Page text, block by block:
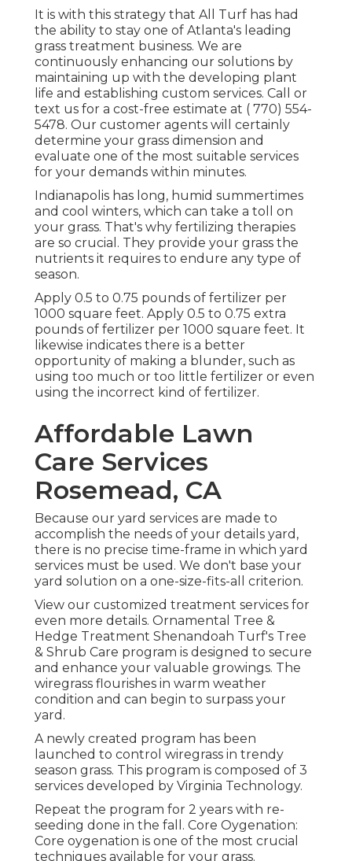
It is with this strategy that All Turf has had
the ability to stay one of Atlanta's leading
grass treatment business. We are
continuously enhancing our solutions by
maintaining up with the developing plant
life and establishing custom services. Call or
text us for a cost-free estimate at ( 770) 554-
5478. Our customer agents will certainly
determine your grass dimension and
evaluate one of the most suitable services
for your demands within minutes.
Indianapolis has long, humid summertimes
and cool winters, which can take a toll on
your grass. That's why fertilizing therapies
are so crucial. They provide your grass the
nutrients it requires to endure any type of
season.
Apply 0.5 to 0.75 pounds of fertilizer per
1000 square feet. Apply 0.5 to 0.75 extra
pounds of fertilizer per 1000 square feet. It
likewise indicates there is a better
opportunity of making a blunder, such as
using too much or too little fertilizer or even
using the incorrect kind of fertilizer.
Affordable Lawn
Care Services
Rosemead, CA
Because our yard services are made to
accomplish the needs of your details yard,
there is no precise time-frame in which yard
services must be used. We don't base your
yard solution on a one-size-fits-all criterion.
View our customized treatment services for
even more details. Ornamental Tree &
Hedge Treatment Shenandoah Turf's Tree
& Shrub Care program is designed to secure
and enhance your valuable growings. The
wiregrass flourishes in warm weather
condition and can begin to surpass your
yard.
A newly created program has been
launched to control wiregrass in trendy
season grass. This program is composed of 3
services developed by Virginia Technology.
Repeat the program for 2 years with re-
seeding done in the fall. Core Oygenation:
Core oygenation is one of the most crucial
techniques available for your grass.